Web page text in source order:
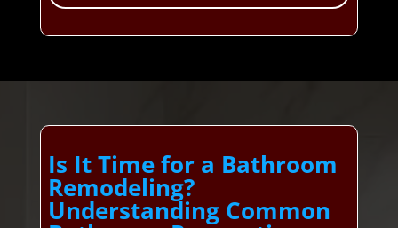
Is It Time for a Bathroom
Remodeling?
Understanding Common